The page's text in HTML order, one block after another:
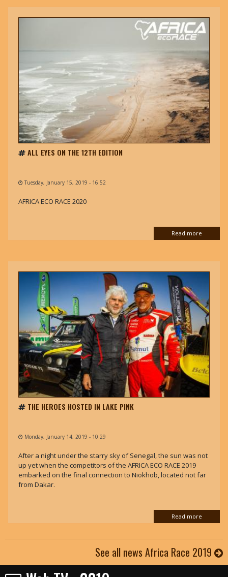
ALL EYES ON THE 12TH EDITION
Tuesday, January 15, 2019 - 16:52
AFRICA ECO RACE 2020
Read more
THE HEROES HOSTED IN LAKE PINK
Monday, January 14, 2019 - 10:29
After a night under the starry sky of Senegal, the sun was not
up yet when the competitors of the AFRICA ECO RACE 2019
embarked on the final connection to Niokhob, located not far
from Dakar.
Read more
See all news Africa Race 2019